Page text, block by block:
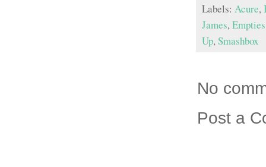
Labels: Acure,
James, Empties
Up, Smashbox
No
Post a